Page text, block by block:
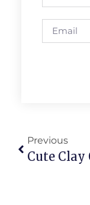
Previous